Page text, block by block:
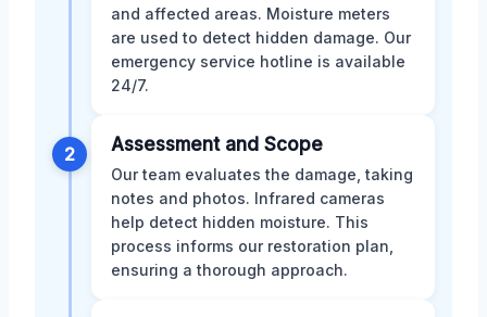
and affected areas. Moisture meters
are used to detect hidden damage. Our
emergency service hotline is available
24/7.
2 Assessment and Scope
Our team evaluates the damage, taking
notes and photos. Infrared cameras
help detect hidden moisture. This
process informs our restoration plan,
ensuring a thorough approach.